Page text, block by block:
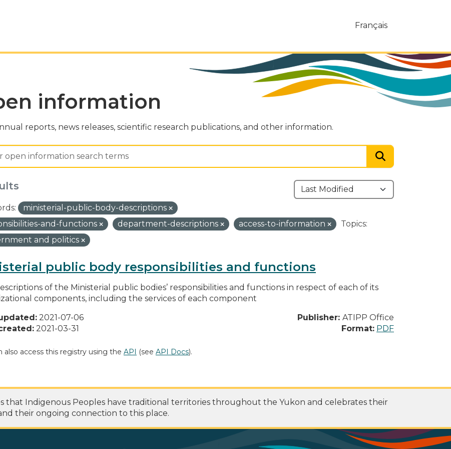
Français
information
reports, news releases, scientific research publications, and other information.
ministerial-public-body-descriptions
and-functions
department-descriptions access-to-information
Topics:
and politics
public body responsibilities and functions
of the Ministerial public bodies’ responsibilities and functions in respect of each of its
components, including the services of each component
2021-07-06
2021-03-31
Publisher: ATIPP Office
Format: PDF
also access this registry using the API (see API Docs).
that Indigenous Peoples have traditional territories throughout the Yukon and celebrates their
their ongoing connection to this place.